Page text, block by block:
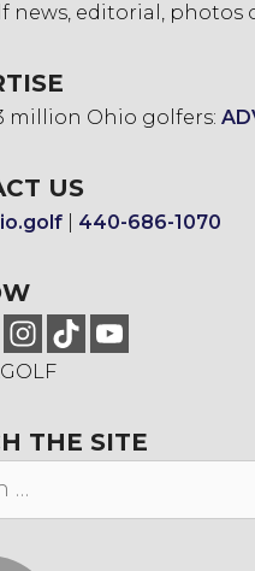
news, editorial, photos
million Ohio golfers:
US
440-686-1070
THE SITE